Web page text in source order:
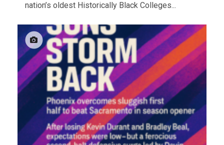
nation’s oldest Historically Black Colleges...